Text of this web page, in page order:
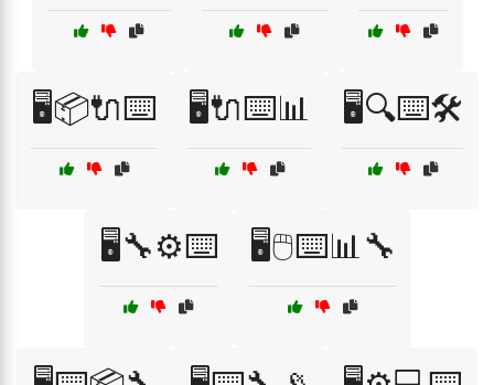
🖥️📦🔌⌨️ 🖥️🔌⌨️📊 🖥️🔍⌨️🛠️
🖥️🔧⚙️⌨️ 🖥️🖱️⌨️📊🔧